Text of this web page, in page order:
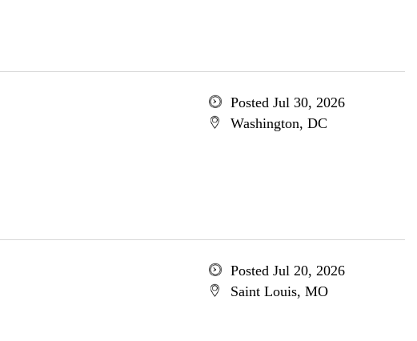
Posted Jul 30, 2026
Washington, DC
Posted Jul 20, 2026
Saint Louis, MO